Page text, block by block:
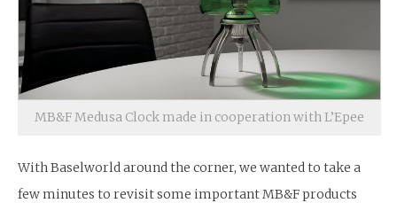
MB&F Medusa Clock made in cooperation with L’Epee
With Baselworld around the corner, we wanted to take a
few minutes to revisit some important MB&F products